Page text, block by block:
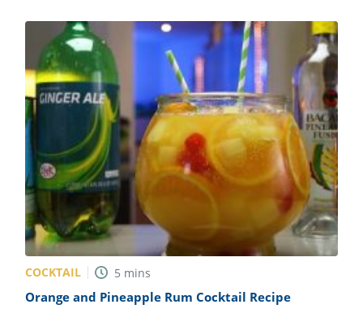
COCKTAIL 5 mins
Orange and Pineapple Rum Cocktail Recipe